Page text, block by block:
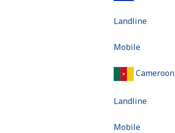
Landline
Mobile
Cameroon
Landline
Mobile